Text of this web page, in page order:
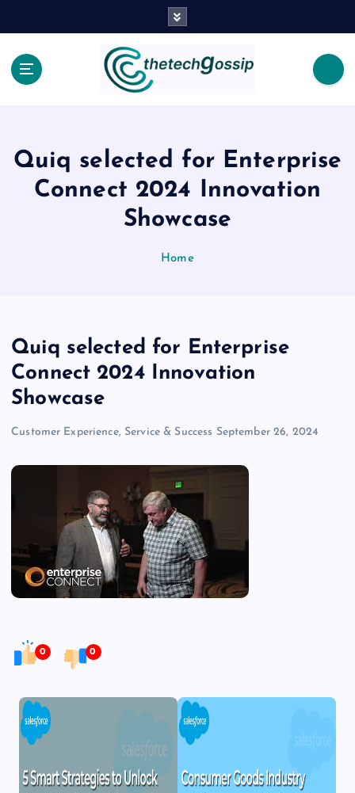
Quiq selected for Enterprise
Connect 2024 Innovation
Showcase
Home
Quiq selected for Enterprise
Connect 2024 Innovation
Showcase
Customer Experience, Service & Success September 26, 2024
0 0